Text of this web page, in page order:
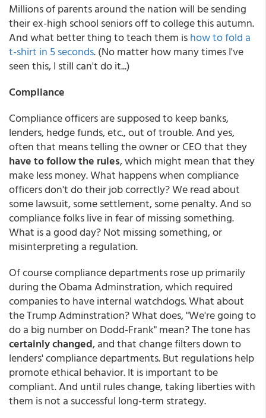
Millions of parents around the nation will be sending
their ex-high school seniors off to college this autumn.
And what better thing to teach them ishow to fold a
t-shirt in 5 seconds. (No matter how many times I've
seen this, I still can't do it...)
Compliance
Compliance officers are supposed to keep banks,
lenders, hedge funds, etc., out of trouble. And yes,
often that means telling the owner or CEO that they
have to follow the rules, which might mean that they
make less money. What happens when compliance
officers don't do their job correctly? We read about
some lawsuit, some settlement, some penalty. And so
compliance folks live in fear of missing something.
What is a good day? Not missing something, or
misinterpreting a regulation.
Of course compliance departments rose up primarily
during the Obama Adminstration, which required
companies to have internal watchdogs. What about
the Trump Adminstration? What does, "We're going to
do a big number on Dodd-Frank" mean? The tone has
certainly changed, and that change filters down to
lenders' compliance departments. But regulations help
promote ethical behavior. It is important to be
compliant. And until rules change, taking liberties with
them is not a successful long-term strategy.